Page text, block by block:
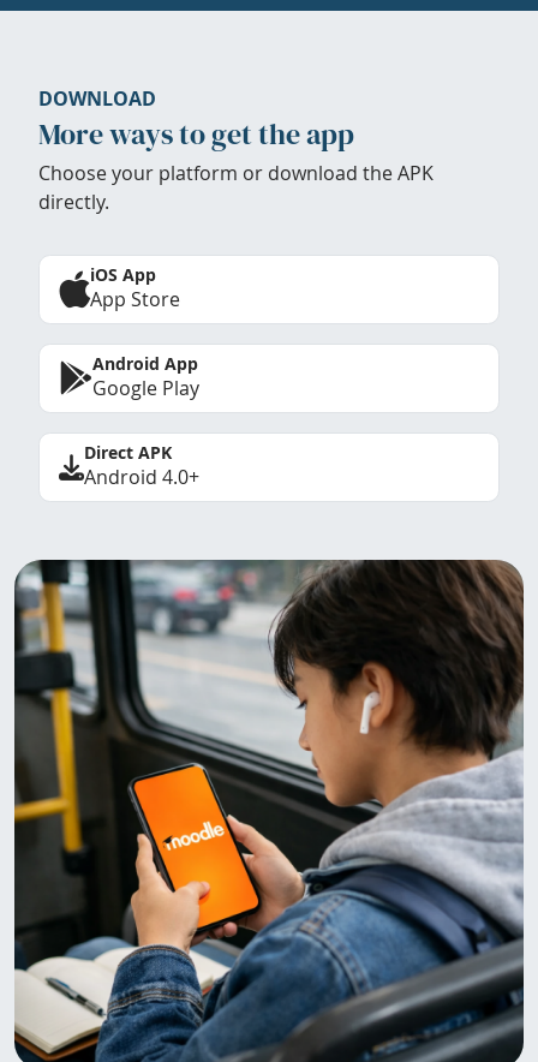
DOWNLOAD
More ways to get the app
Choose your platform or download the APK
directly.
iOS App
App Store
Android App
Google Play
Direct APK
Android 4.0+